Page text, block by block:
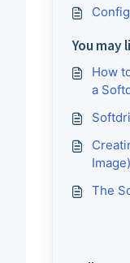
You may
How
a
The